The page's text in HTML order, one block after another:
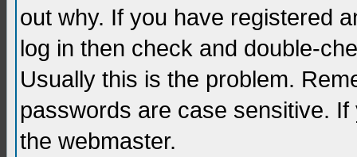
out why. If you have registered
log in then check and double-
Usually this is the problem.
passwords are case sensitive.
the webmaster.